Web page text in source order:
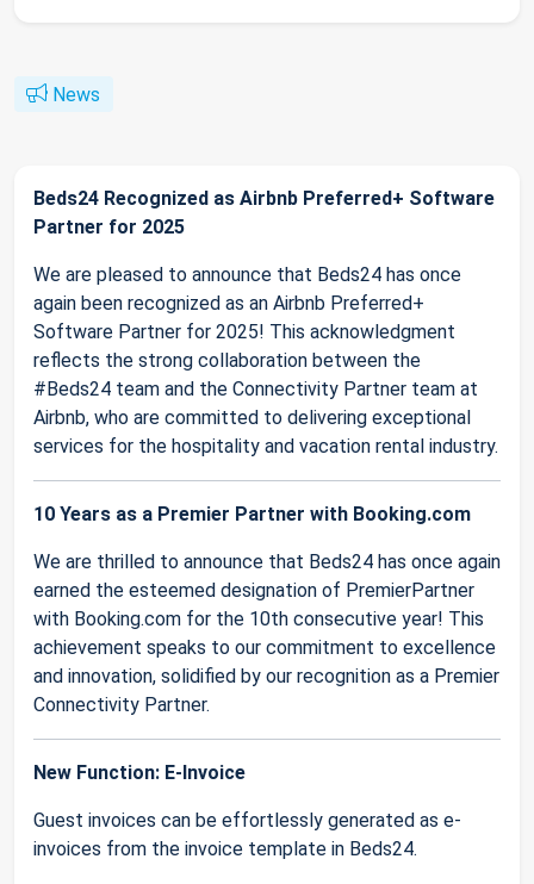
News
Beds24 Recognized as Airbnb Preferred+ Software
Partner for 2025
We are pleased to announce that Beds24 has once
again been recognized as an Airbnb Preferred+
Software Partner for 2025! This acknowledgment
reflects the strong collaboration between the
#Beds24 team and the Connectivity Partner team at
Airbnb, who are committed to delivering exceptional
services for the hospitality and vacation rental industry.
10 Years as a Premier Partner with Booking.com
We are thrilled to announce that Beds24 has once again
earned the esteemed designation of PremierPartner
with Booking.com for the 10th consecutive year! This
achievement speaks to our commitment to excellence
and innovation, solidified by our recognition as a Premier
Connectivity Partner.
New Function: E-Invoice
Guest invoices can be effortlessly generated as e-
invoices from the invoice template in Beds24.